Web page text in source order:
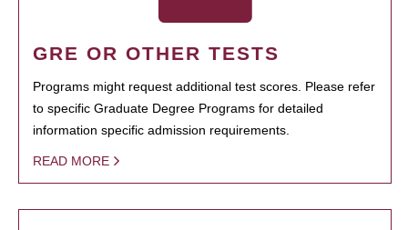
GRE OR OTHER TESTS
Programs might request additional test scores. Please refer
to specific Graduate Degree Programs for detailed
information specific admission requirements.
READ MORE